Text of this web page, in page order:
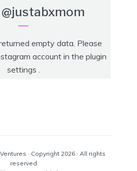
@justabxmom
empty data. Please
account in the plugin
settings .
· Copyright 2026 · All rights
reserved